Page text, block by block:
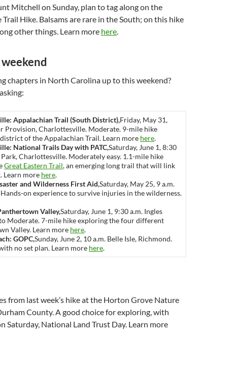
Mitchell on Sunday, plan to tag along on the
Hike. Balsams are rare in the South; on this hike
other things. Learn more here
chapters in North Carolina up to this weekend?
Appalachian Trail (South District),Friday, May 31,
Provision, Charlottesville. Moderate. 9-mile hike
of the Appalachian Trail. Learn more here.
National Trails Day with PATC,Saturday, June 1, 8:30
Park, Charlottesville. Moderately easy. 1.1-mile hike
Great Eastern Trail, an emerging long trail that will link
Learn more here.
and Wilderness First Aid,Saturday, May 25, 9 a.m.
Hands-on experience to survive injuries in the wilderness.
Valley,Saturday, June 1, 9:30 a.m. Ingles
Moderate. 7-mile hike exploring the four different
Valley. Learn more here.
GOPC,Sunday, June 2, 10 a.m. Belle Isle, Richmond.
no set plan. Learn more here.
from last week’s hike at the Horton Grove Nature
County. A good choice for exploring, with
Saturday, National Land Trust Day. Learn more